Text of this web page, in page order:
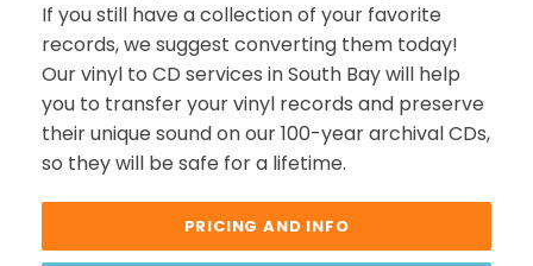
If you still have a collection of your favorite
records, we suggest converting them today!
Our vinyl to CD services in South Bay will help
you to transfer your vinyl records and preserve
their unique sound on our 100-year archival CDs,
so they will be safe for a lifetime.
PRICING AND INFO